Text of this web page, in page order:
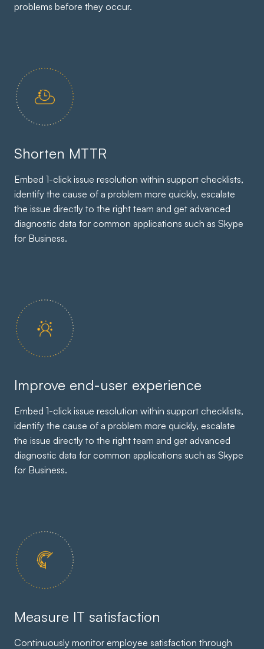
problems before they occur.
Shorten MTTR
Embed 1-click issue resolution within support checklists,
identify the cause of a problem more quickly, escalate
the issue directly to the right team and get advanced
diagnostic data for common applications such as Skype
for Business.
Improve end-user experience
Embed 1-click issue resolution within support checklists,
identify the cause of a problem more quickly, escalate
the issue directly to the right team and get advanced
diagnostic data for common applications such as Skype
for Business.
Measure IT satisfaction
Continuously monitor employee satisfaction through